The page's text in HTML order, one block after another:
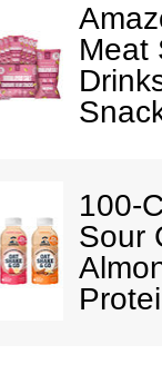
Meat
100-
Sour